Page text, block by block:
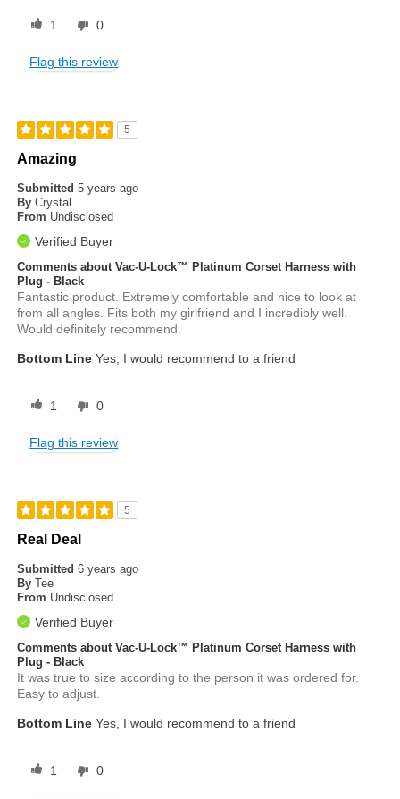
1 0
Flag this review
5
Amazing
Submitted5 years ago
By Crystal
From Undisclosed
Verified Buyer
Comments about Vac-U-Lock™ Platinum Corset Harness with
Plug - Black
Fantastic product. Extremely comfortable and nice to look at
from all angles. Fits both my girlfriend and I incredibly well.
Would definitely recommend.
Bottom Line Yes, I would recommend to a friend
1 0
Flag this review
5
Real Deal
Submitted6 years ago
By Tee
From Undisclosed
Verified Buyer
Comments about Vac-U-Lock™ Platinum Corset Harness with
Plug - Black
It was true to size according to the person it was ordered for.
Easy to adjust.
Bottom Line Yes, I would recommend to a friend
1 0